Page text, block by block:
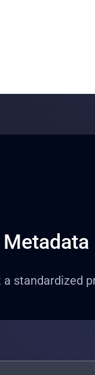
standardized